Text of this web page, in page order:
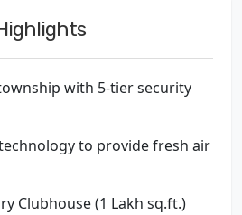
with 5-tier security
to provide fresh air
Clubhouse (1 Lakh sq.ft.)